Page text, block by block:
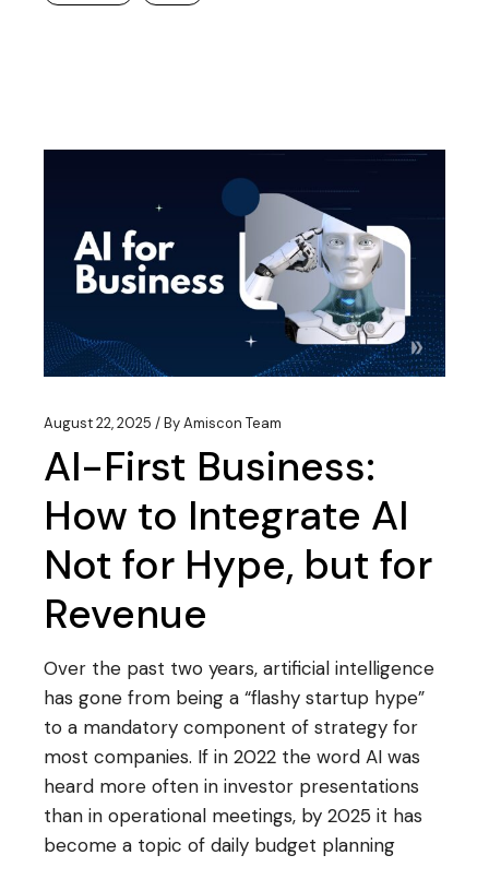
August 22, 2025 ByAmiscon Team
AI-First Business:
How to Integrate AI
Not for Hype, but for
Revenue
Over the past two years, artificial intelligence
has gone from being a “flashy startup hype”
to a mandatory component of strategy for
most companies. If in 2022 the word AI was
heard more often in investor presentations
than in operational meetings, by 2025 it has
become a topic of daily budget planning